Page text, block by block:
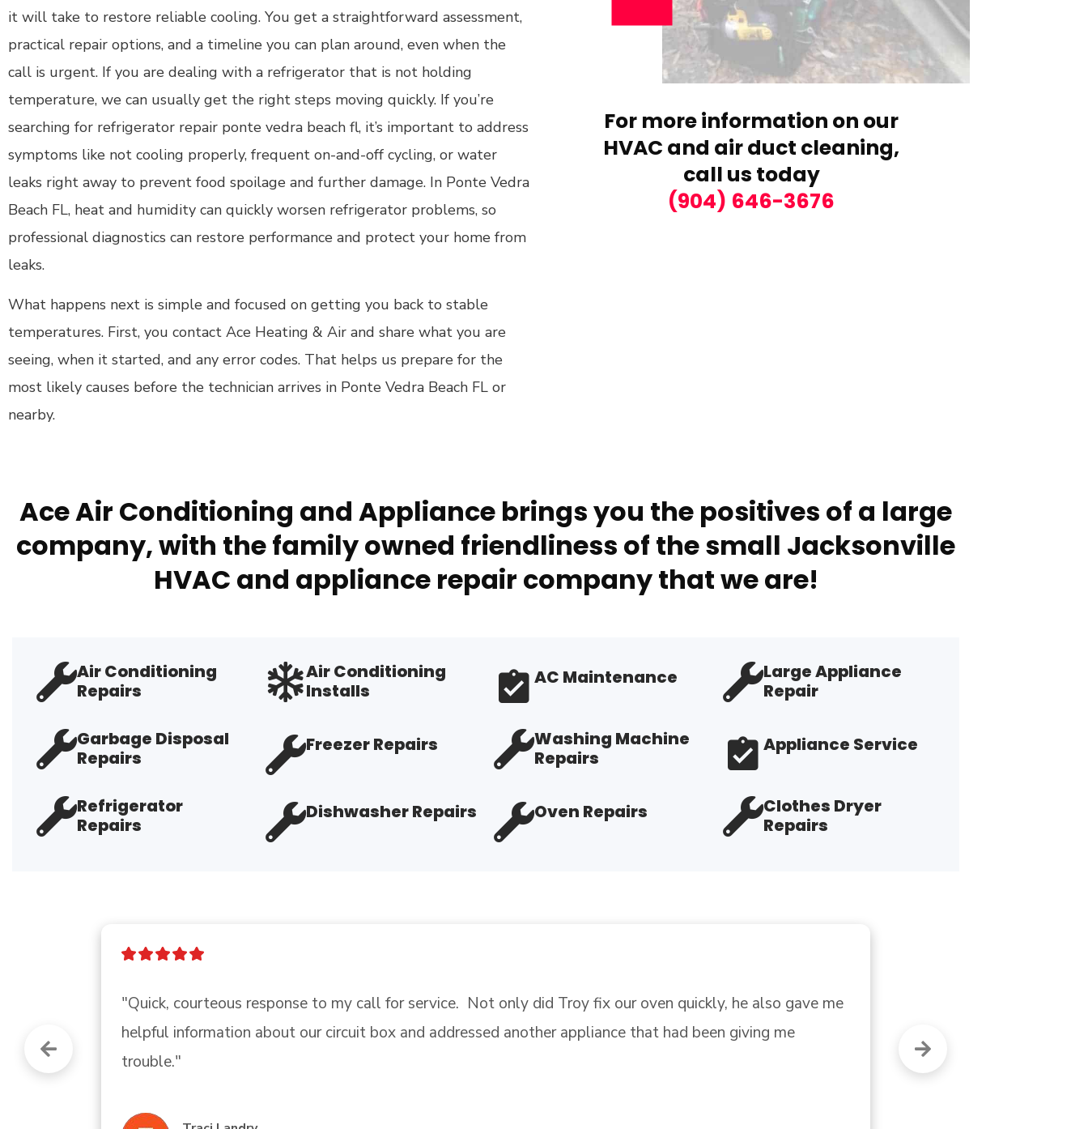
it will take to restore reliable cooling. You get a straightforward assessment,
practical repair options, and a timeline you can plan around, even when the
call is urgent. If you are dealing with a refrigerator that is not holding
temperature, we can usually get the right steps moving quickly. If you’re
searching for refrigerator repair ponte vedra beach fl, it’s important to address
symptoms like not cooling properly, frequent on-and-off cycling, or water
leaks right away to prevent food spoilage and further damage. In Ponte Vedra
Beach FL, heat and humidity can quickly worsen refrigerator problems, so
professional diagnostics can restore performance and protect your home from
leaks.
What happens next is simple and focused on getting you back to stable
temperatures. First, you contact Ace Heating & Air and share what you are
seeing, when it started, and any error codes. That helps us prepare for the
most likely causes before the technician arrives in Ponte Vedra Beach FL or
nearby.
For more information on our
HVAC and air duct cleaning,
call us today
(904) 646-3676
Ace Air Conditioning and Appliance brings you the positives of a large
company, with the family owned friendliness of the small Jacksonville
HVAC and appliance repair company that we are!
Air Conditioning
Repairs
Air Conditioning
Installs
AC Maintenance
Large Appliance
Repair
Garbage Disposal
Repairs
Freezer Repairs
Washing Machine
Repairs
Appliance Service
Refrigerator
Repairs
Dishwasher Repairs Oven Repairs
Clothes Dryer
Repairs
"Very professional, covid protocall in place, retested a part that I thought had gone bad but was not.
Little tricky finding them.."
Google review